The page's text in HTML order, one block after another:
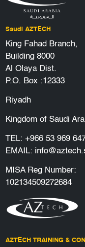
Saudi AZTECH
King Fahad Branch,
Building 8000
Al Olaya Dist.
P.O. Box :12333
Riyadh
Kingdom of Saudi
TEL: +966 53 969
EMAIL:
MISA Reg Number:
102134509272684
AZTECH TRAINING &